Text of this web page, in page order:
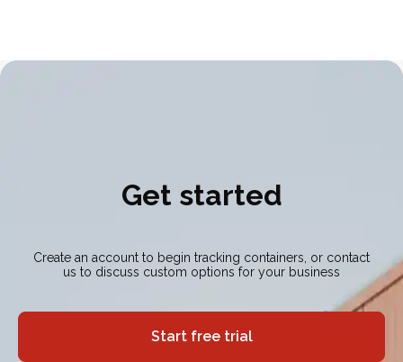
Get started
Create an account to begin tracking containers, or contact
us to discuss custom options for your business
Start free trial